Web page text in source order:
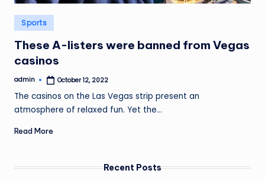
Posted
in
Sports
These A-listers were banned from Vegas
casinos
Posted
admin October 12, 2022
The casinos on the Las Vegas strip present an
atmosphere of relaxed fun. Yet the…
Read More
Recent Posts